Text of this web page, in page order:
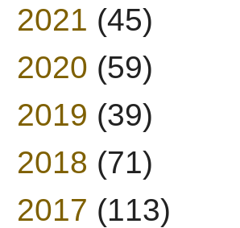
2021 (45)
2020 (59)
2019 (39)
2018 (71)
2017 (113)